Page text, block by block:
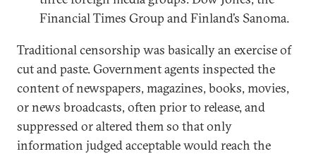
Financial Times Group and Finland’s Sanoma.
Traditional censorship was basically an exercise of
cut and paste. Government agents inspected the
content of newspapers, magazines, books, movies,
or news broadcasts, often prior to release, and
suppressed or altered them so that only
information judged acceptable would reach the